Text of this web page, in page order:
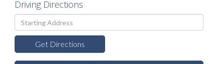
Driving Directions
Driving
Directions
Get Directions